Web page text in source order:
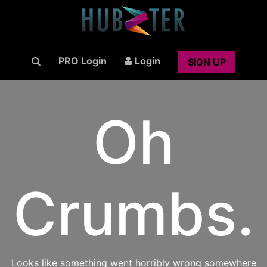
PRO Login Login SIGN UP
Oh
Crumbs.
Looks like something went horribly wrong somewhere